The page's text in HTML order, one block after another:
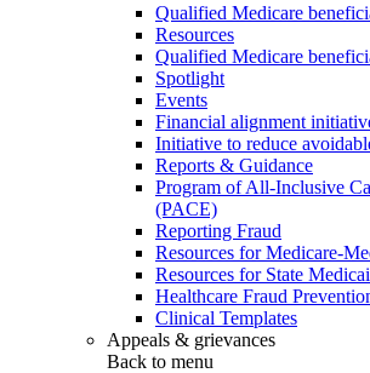
Qualified Medicare
Resources
Qualified Medicare
Spotlight
Events
Financial alignment
Initiative to reduce
Reports & Guidance
Program of All-Inclusive
(PACE)
Reporting Fraud
Resources for Medicare-
Resources for State
Healthcare Fraud
Clinical Templates
Appeals & grievances
Back to menu